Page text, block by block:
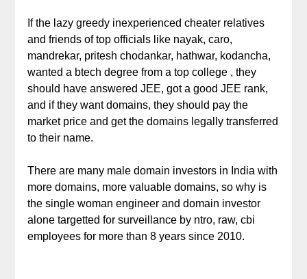
If the lazy greedy inexperienced cheater relatives
and friends of top officials like nayak, caro,
mandrekar, pritesh chodankar, hathwar, kodancha,
wanted a btech degree from a top college , they
should have answered JEE, got a good JEE rank,
and if they want domains, they should pay the
market price and get the domains legally transferred
to their name.
There are many male domain investors in India with
more domains, more valuable domains, so why is
the single woman engineer and domain investor
alone targetted for surveillance by ntro, raw, cbi
employees for more than 8 years since 2010.